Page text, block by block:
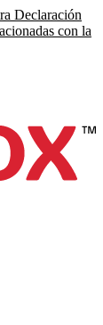
Declaración
con la